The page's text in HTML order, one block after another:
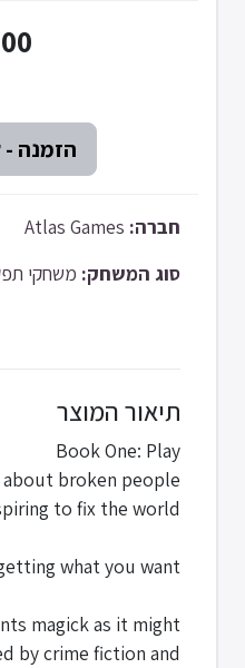
חברה:
סוג המשחק: משחקי
תיאור המוצר
Book One: Play
broken people
to fix the world.
what you want.
magick as it might
by crime fiction and